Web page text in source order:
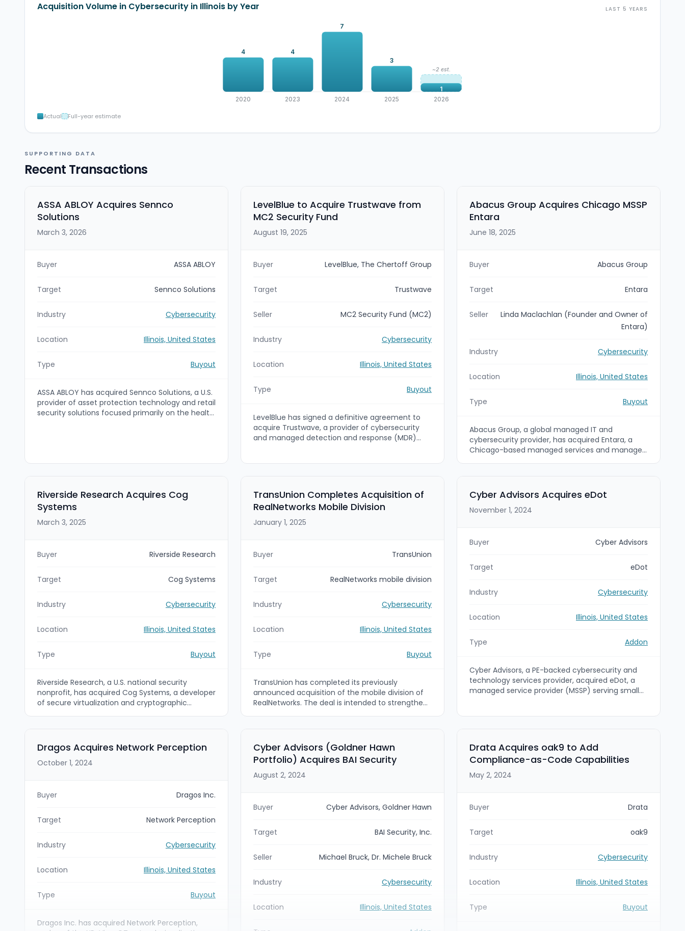
Acquisition Volume in Cybersecurity in Illinois by Year LAST 5 YEARS
4
2020
4
2023
7
2024
3
2025
~2 est.
1
2026
Actual Full-year estimate
SUPPORTING DATA
Recent Transactions
ASSA ABLOY Acquires Sennco
Solutions
March 3, 2026
Buyer ASSA ABLOY
Target Sennco Solutions
Industry Cybersecurity
Location Illinois, United States
Type Buyout
ASSA ABLOY has acquired Sennco Solutions, a U.S.
provider of asset protection technology and retail
security solutions focused primarily on the health
growth opportunities.
LevelBlue to Acquire Trustwave from
MC2 Security Fund
August 19, 2025
Buyer LevelBlue, The Chertoff Group
Target Trustwave
Seller MC2 Security Fund (MC2)
Industry Cybersecurity
Location Illinois, United States
Type Buyout
LevelBlue has signed a definitive agreement to
acquire Trustwave, a provider of cybersecurity
and managed detection and response (MDR)
platform, SpiderLabs threat intelligence, and
FedRAMP/StateRAMP authorizations, positioning
LevelBlue as the largest pure-play managed
security services provider.
Abacus Group Acquires Chicago MSSP
Entara
June 18, 2025
Buyer Abacus Group
Target Entara
Seller
Linda Maclachlan (Founder and Owner of
Entara)
Industry Cybersecurity
Location Illinois, United States
Type Buyout
Abacus Group, a global managed IT and
cybersecurity provider, has acquired Entara, a
Chicago-based managed services and managed
cybersecurity and professional services offerings,
strengthening its ability to serve financial services
and other highly regulated enterprise clients.
Riverside Research Acquires Cog
Systems
March 3, 2025
Buyer Riverside Research
Target Cog Systems
Industry Cybersecurity
Location Illinois, United States
Type Buyout
Riverside Research, a U.S. national security
nonprofit, has acquired Cog Systems, a developer
of secure virtualization and cryptographic
computing capabilities to accelerate delivery of
defense-grade, end-to-end security solutions for
government and mission-critical customers.
TransUnion Completes Acquisition of
RealNetworks Mobile Division
January 1, 2025
Buyer TransUnion
Target RealNetworks mobile division
Industry Cybersecurity
Location Illinois, United States
Type Buyout
TransUnion has completed its previously
announced acquisition of the mobile division of
RealNetworks. The deal is intended to strengthen
Cyber Advisors Acquires eDot
November 1, 2024
Buyer Cyber Advisors
Target eDot
Industry Cybersecurity
Location Illinois, United States
Type Addon
Cyber Advisors, a PE-backed cybersecurity and
technology services provider, acquired eDot, a
managed service provider (MSSP) serving small
Dragos Acquires Network Perception
October 1, 2024
Buyer Dragos Inc.
Target Network Perception
Industry Cybersecurity
Location Illinois, United States
Type Buyout
Dragos Inc. has acquired Network Perception,
Cyber Advisors (Goldner Hawn
Portfolio) Acquires BAI Security
August 2, 2024
Buyer Cyber Advisors, Goldner Hawn
Target BAI Security, Inc.
Seller Michael Bruck, Dr. Michele Bruck
Industry Cybersecurity
Location Illinois, United States
Drata Acquires oak9 to Add
Compliance-as-Code Capabilities
May 2, 2024
Buyer Drata
Target oak9
Industry Cybersecurity
Location Illinois, United States
Type Buyout